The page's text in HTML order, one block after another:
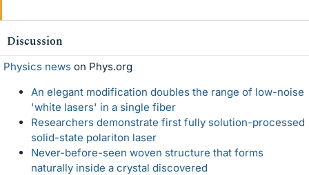
Discussion
Physics news on Phys.org
An elegant modification doubles the range of low-noise
'white lasers' in a single fiber
Researchers demonstrate first fully solution-processed
solid-state polariton laser
Never-before-seen woven structure that forms
naturally inside a crystal discovered